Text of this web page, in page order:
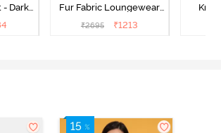
- Dark
Fur Fabric Loungewear
Set - Medieval Blue
₹2695 ₹1213
Knit